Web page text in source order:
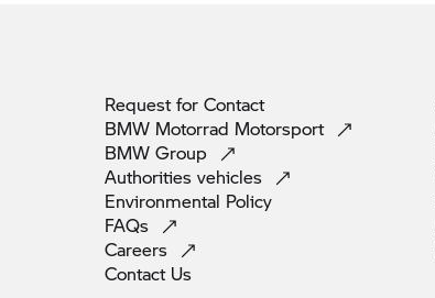
Request for Contact
BMW Motorrad Motorsport
BMW Group
Authorities vehicles
Environmental Policy
FAQs
Careers
Contact Us